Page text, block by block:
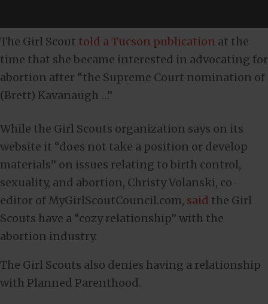
The Girl Scout told a Tucson publication at the
time that she became interested in advocating for
abortion after “the Supreme Court nomination of
(Brett) Kavanaugh …”
While the Girl Scouts organization says on its
website it “does not take a position or develop
materials” on issues relating to birth control,
sexuality, and abortion, Christy Volanski, co-
editor of MyGirlScoutCouncil.com, said the Girl
Scouts have a “cozy relationship” with the
abortion industry.
The Girl Scouts also denies having a relationship
with Planned Parenthood.